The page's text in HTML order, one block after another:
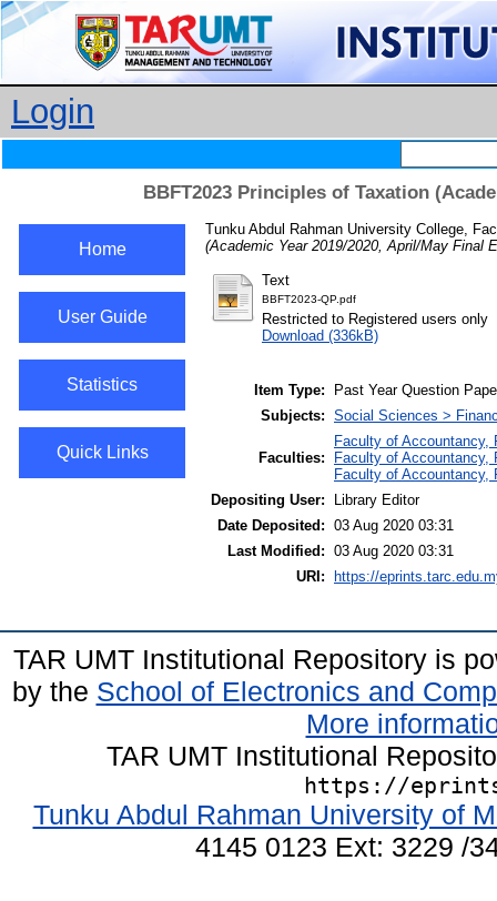
Login
BBFT2023 Principles of Taxation
Home
User Guide
Statistics
Quick Links
Tunku Abdul Rahman University College,
(Academic Year 2019/2020, April/May Final
Text
BBFT2023-QP.pdf
Restricted to Registered users only
Download (336kB)
Item Type:
Past Year Question
Subjects: Social Sciences >
Faculties:
Faculty of Accountancy,
Faculty of Accountancy,
Faculty of Accountancy,
Depositing User:
Library Editor
Date Deposited: 03 Aug 2020 03:31
Last Modified: 03 Aug 2020 03:31
URI:
https://
TAR UMT Institutional Repository is
by the School of Electronics and
More
TAR UMT Institutional
https://
Tunku Abdul Rahman University of
4145 0123 Ext: 3229 /